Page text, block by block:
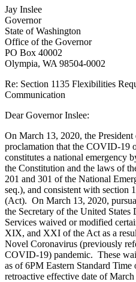
Jay Inslee
Governor
State of Washington
Office of the Governor
PO Box 40002
Olympia, WA 98504-0002
Re: Section 1135 Flexibilities
Communication
Dear Governor Inslee:
On March 13, 2020, the President
proclamation that the COVID-19
constitutes a national emergency
the Constitution and the laws of
201 and 301 of the National
seq.), and consistent with section
(Act). On March 13, 2020,
the Secretary of the United
Services waived or modified
XIX, and XXI of the Act as a
Novel Coronavirus (previously
COVID-19) pandemic. These
as of 6PM Eastern Standard
retroactive effective date of